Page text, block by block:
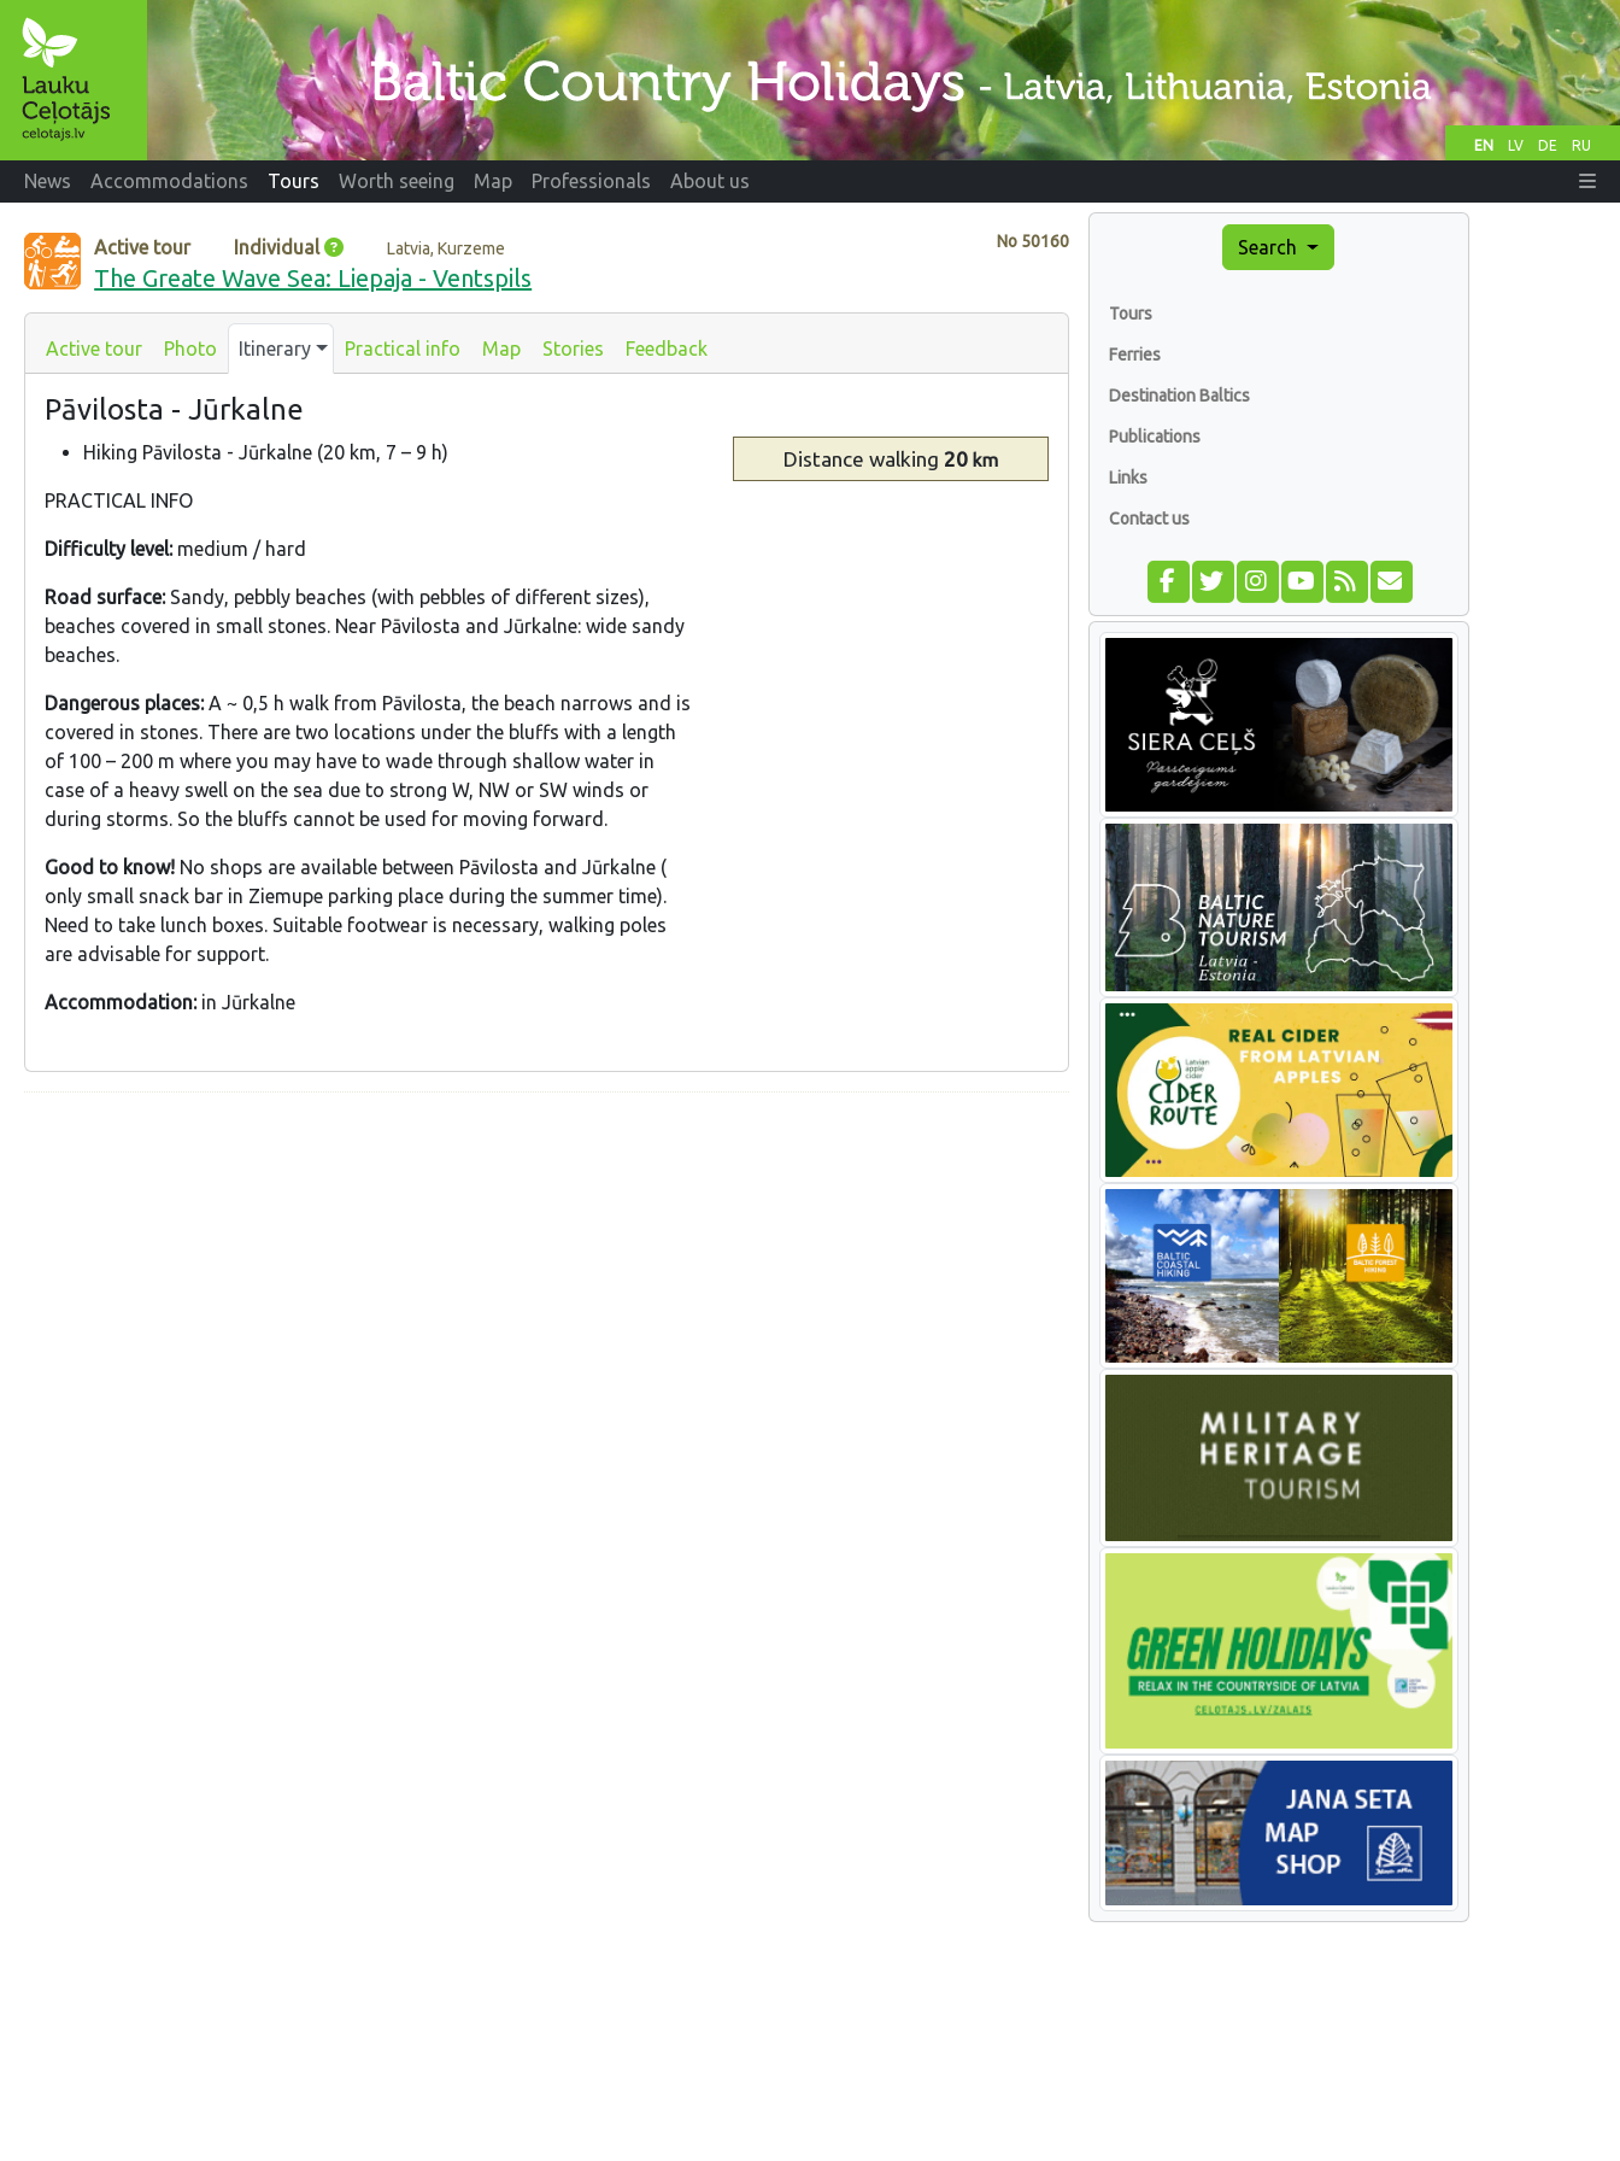
EN LV DE RU
News Accommodations Tours Worth seeing Map Professionals About us
No 50160
Active tour Individual Latvia, Kurzeme
The Greate Wave Sea: Liepaja - Ventspils
Active tour Photo Itinerary Practical info Map Stories Feedback
Pāvilosta - Jūrkalne
Hiking Pāvilosta - Jūrkalne (20 km, 7 – 9 h)
PRACTICAL INFO
Difficulty level: medium / hard
Road surface: Sandy, pebbly beaches (with pebbles of different sizes),
beaches covered in small stones. Near Pāvilosta and Jūrkalne: wide sandy
beaches.
Dangerous places:A ~ 0,5 h walk from Pāvilosta, the beach narrows and is
covered in stones. There are two locations under the bluffs with a length
of 100 – 200 m where you may have to wade through shallow water in
case of a heavy swell on the sea due to strong W, NW or SW winds or
during storms. So the bluffs cannot be used for moving forward.
Good to know! No shops are available between Pāvilosta and Jūrkalne (
only small snack bar in Ziemupe parking place during the summer time).
Need to take lunch boxes. Suitable footwear is necessary, walking poles
are advisable for support.
Accommodation:in Jūrkalne
Distance walking 20km
Search
Tours
Ferries
Destination Baltics
Publications
Links
Contact us